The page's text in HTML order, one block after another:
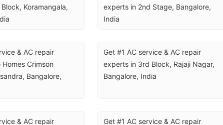
Koramangala,
experts in 2nd Stage, Bangalore,
India
& AC repair
Crimson
Bangalore,
Get #1 AC service & AC repair
experts in 3rd Block, Rajaji Nagar,
Bangalore, India
& AC repair
Get #1 AC service & AC repair